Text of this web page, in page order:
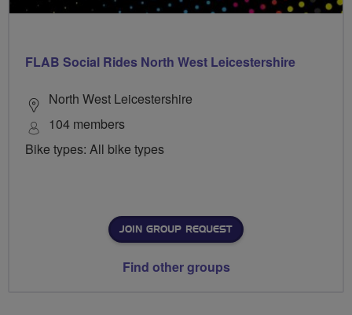
FLAB Social Rides North West Leicestershire
North West Leicestershire
104 members
Bike types: All bike types
JOIN GROUP REQUEST
Find other groups